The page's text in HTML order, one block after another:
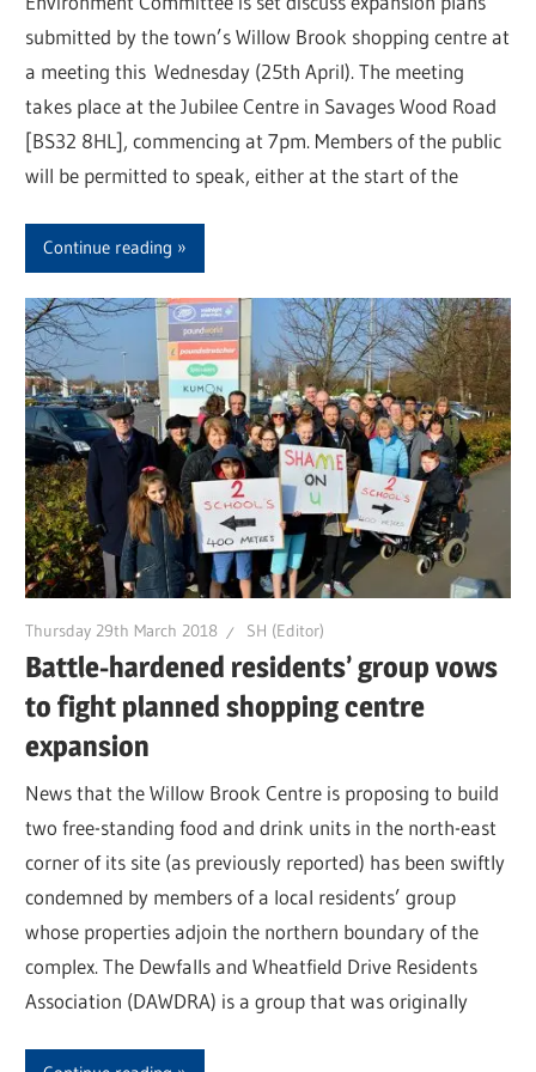
submitted by the town’s Willow Brook shopping centre at
a meeting this Wednesday (25th April). The meeting
takes place at the Jubilee Centre in Savages Wood Road
[BS32 8HL], commencing at 7pm. Members of the public
will be permitted to speak, either at the start of the
Continue reading
Thursday 29th March 2018 SH (Editor)
Battle-hardened residents’ group vows
to fight planned shopping centre
expansion
News that the Willow Brook Centre is proposing to build
two free-standing food and drink units in the north-east
corner of its site (as previously reported) has been swiftly
condemned by members of a local residents’ group
whose properties adjoin the northern boundary of the
complex. The Dewfalls and Wheatfield Drive Residents
Association (DAWDRA) is a group that was originally